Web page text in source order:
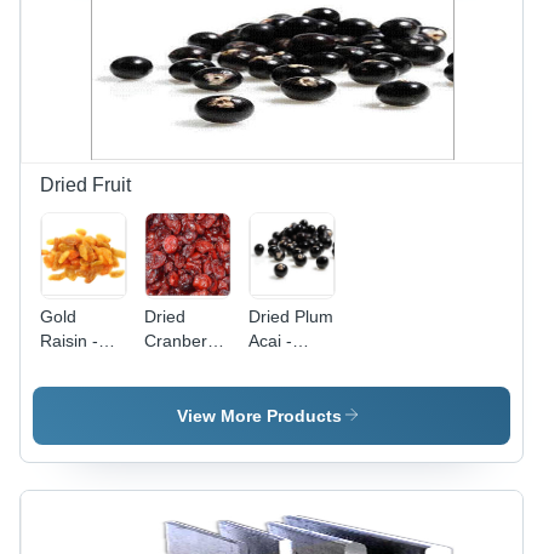
Dried Fruit
Gold
Raisin -
Yellow
Dried
Cranberries
Red
Dried Plum
Acai -
Black
View More Products